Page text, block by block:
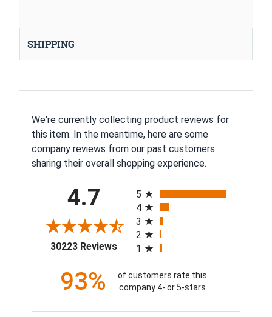
SHIPPING
We're currently collecting product reviews for
this item. In the meantime, here are some
company reviews from our past customers
sharing their overall shopping experience.
4.7
30223 Reviews(opens in a new tab)
5
4
3
2
1
93%
of customers rate this
company 4- or 5-stars